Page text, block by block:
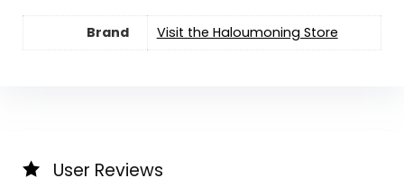
Brand Visit the Haloumoning Store
User Reviews